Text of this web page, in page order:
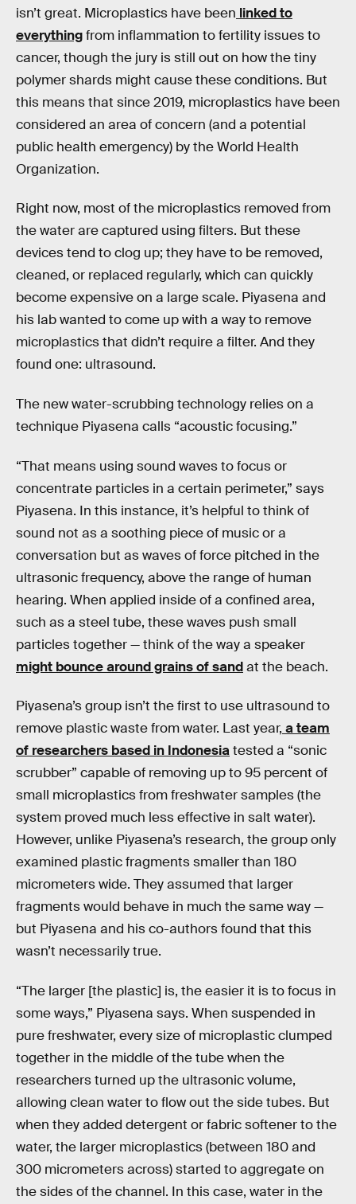
isn’t great. Microplastics have been linked to
everythingfrom inflammation to fertility issues to
cancer, though the jury is still out on how the tiny
polymer shards might cause these conditions. But
this means that since 2019, microplastics have been
considered an area of concern (and a potential
public health emergency) by the World Health
Organization.
Right now, most of the microplastics removed from
the water are captured using filters. But these
devices tend to clog up; they have to be removed,
cleaned, or replaced regularly, which can quickly
become expensive on a large scale. Piyasena and
his lab wanted to come up with a way to remove
microplastics that didn’t require a filter. And they
found one: ultrasound.
The new water-scrubbing technology relies on a
technique Piyasena calls “acoustic focusing.”
“That means using sound waves to focus or
concentrate particles in a certain perimeter,” says
Piyasena. In this instance, it’s helpful to think of
sound not as a soothing piece of music or a
conversation but as waves of force pitched in the
ultrasonic frequency, above the range of human
hearing. When applied inside of a confined area,
such as a steel tube, these waves push small
particles together — think of the way a speaker
might bounce around grains of sandat the beach.
Piyasena’s group isn’t the first to use ultrasound to
remove plastic waste from water. Last year, a team
of researchers based in Indonesiatested a “sonic
scrubber” capable of removing up to 95 percent of
small microplastics from freshwater samples (the
system proved much less effective in salt water).
However, unlike Piyasena’s research, the group only
examined plastic fragments smaller than 180
micrometers wide. They assumed that larger
fragments would behave in much the same way —
but Piyasena and his co-authors found that this
wasn’t necessarily true.
“The larger [the plastic] is, the easier it is to focus in
some ways,” Piyasena says. When suspended in
pure freshwater, every size of microplastic clumped
together in the middle of the tube when the
researchers turned up the ultrasonic volume,
allowing clean water to flow out the side tubes. But
when they added detergent or fabric softener to the
water, the larger microplastics (between 180 and
300 micrometers across) started to aggregate on
the sides of the channel. In this case, water in the